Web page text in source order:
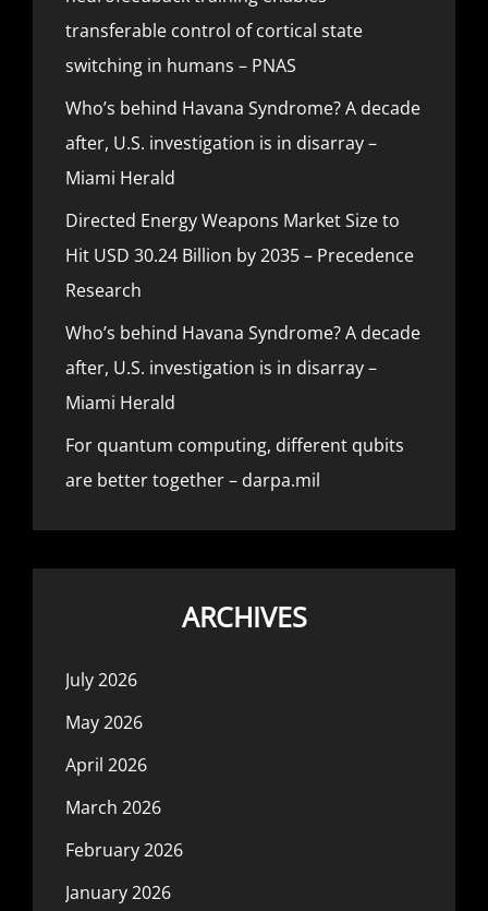
transferable control of cortical state
switching in humans – PNAS
Who’s behind Havana Syndrome? A decade
after, U.S. investigation is in disarray –
Miami Herald
Directed Energy Weapons Market Size to
Hit USD 30.24 Billion by 2035 – Precedence
Research
Who’s behind Havana Syndrome? A decade
after, U.S. investigation is in disarray –
Miami Herald
For quantum computing, different qubits
are better together – darpa.mil
ARCHIVES
July 2026
May 2026
April 2026
March 2026
February 2026
January 2026